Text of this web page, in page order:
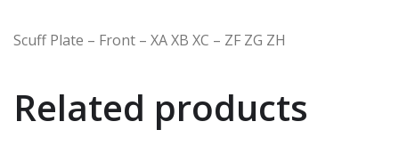
Scuff Plate – Front – XA XB XC – ZF ZG ZH
Related products